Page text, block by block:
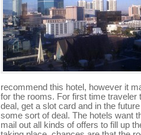
recommend this hotel, however it
for the rooms. For first time
deal, get a slot card and in the
some sort of deal. The hotels want
mail out all kinds of offers to fill up